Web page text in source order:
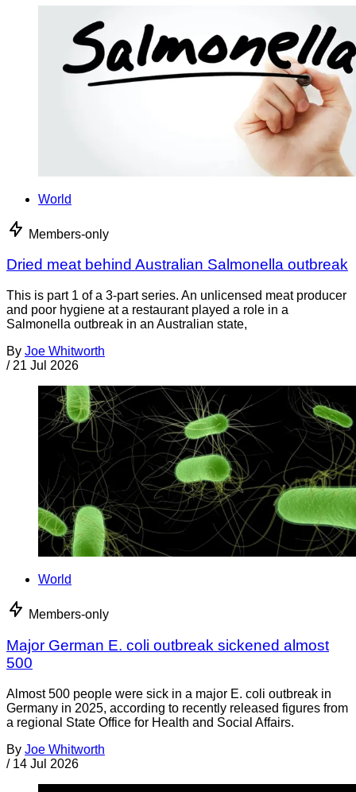
World
Members-only
Dried meat behind Australian Salmonella outbreak
This is part 1 of a 3-part series. An unlicensed meat producer
and poor hygiene at a restaurant played a role in a
Salmonella outbreak in an Australian state,
By Joe Whitworth
/ 21 Jul 2026
World
Members-only
Major German E. coli outbreak sickened almost
500
Almost 500 people were sick in a major E. coli outbreak in
Germany in 2025, according to recently released figures from
a regional State Office for Health and Social Affairs.
By Joe Whitworth
/ 14 Jul 2026